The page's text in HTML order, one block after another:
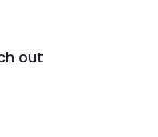
out